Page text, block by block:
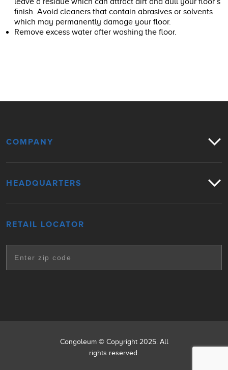
finish. Avoid cleaners that contain abrasives or solvents
which may permanently damage your floor.
Remove excess water after washing the floor.
COMPANY
HEADQUARTERS
RETAIL LOCATOR
Congoleum © Copyright 2025. All
rights reserved.